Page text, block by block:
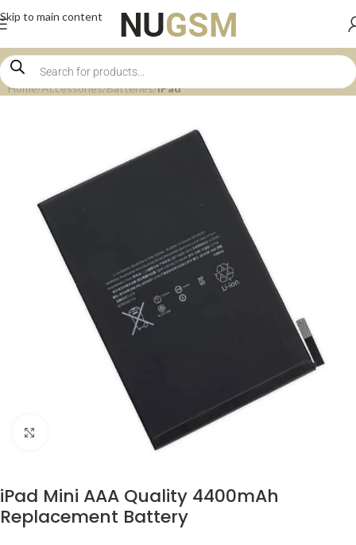
Skip to main content
Home Accessories Batteries iPad
iPad Mini AAA Quality 4400mAh
Replacement Battery